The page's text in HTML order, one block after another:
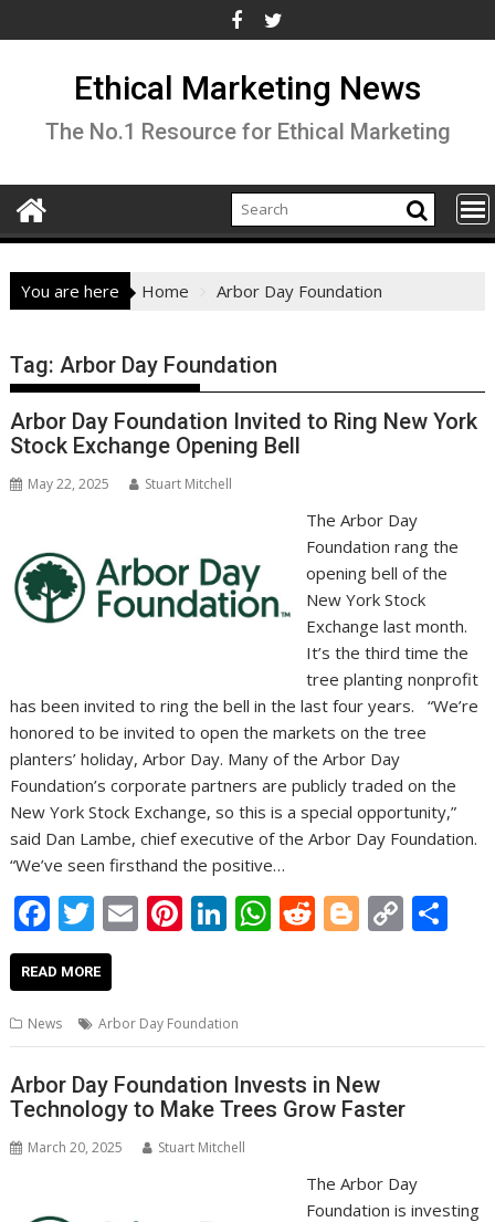
to
Ethical Marketing News
The No.1 Resource for Ethical Marketing
You are here Home Arbor Day Foundation
Tag:Arbor Day Foundation
Arbor Day Foundation Invited to Ring New York
Stock Exchange Opening Bell
May 22, 2025 Stuart Mitchell
The Arbor Day
Foundation rang the
opening bell of the
New York Stock
Exchange last month.
It’s the third time the
tree planting nonprofit
has been invited to ring the bell in the last four years. “We’re
honored to be invited to open the markets on the tree
planters’ holiday, Arbor Day. Many of the Arbor Day
Foundation’s corporate partners are publicly traded on the
New York Stock Exchange, so this is a special opportunity,”
said Dan Lambe, chief executive of the Arbor Day Foundation.
“We’ve seen firsthand the positive…
F
ac
e
b
o
o
k
T
w
itt
er
E
l
Pi
e
st
Li
e
dI
n
W
A
p
p
R
t
Bl
er
C
Li
READ MORE
News Arbor Day Foundation
Arbor Day Foundation Invests in New
Technology to Make Trees Grow Faster
March 20, 2025 Stuart Mitchell
The Arbor Day
Foundation is investing